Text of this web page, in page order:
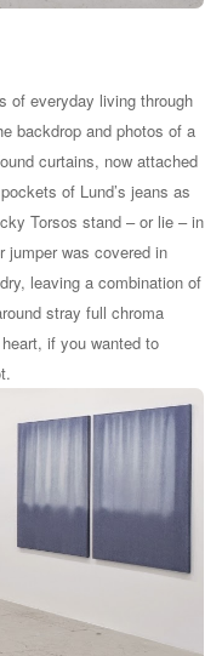
of everyday living through
backdrop and photos of a
curtains, now attached
of Lund’s jeans as
Torsos stand – or lie – in
jumper was covered in
leaving a combination of
stray full chroma
if you wanted to